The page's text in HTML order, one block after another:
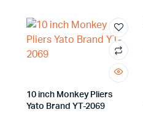
10 inch Monkey Pliers
Yato Brand YT-2069